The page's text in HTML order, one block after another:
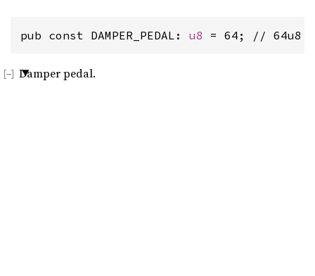
pub const DAMPER_PEDAL: u8 = 64; // 64u8
Damper pedal.